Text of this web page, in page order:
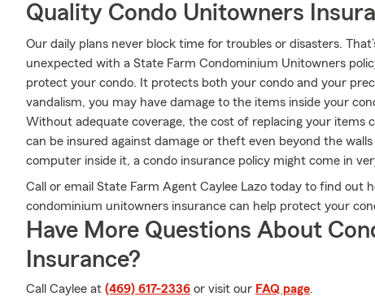
Quality Condo Unitowners
Our daily plans never block time for troubles or disasters.
unexpected with a State Farm Condominium Unitowners
protect your condo. It protects both your condo and your
vandalism, you may have damage to the items inside your
Without adequate coverage, the cost of replacing your items
can be insured against damage or theft even beyond the
computer inside it, a condo insurance policy might come in
Call or email State Farm Agent Caylee Lazo today to find out
condominium unitowners insurance can help protect your
Have More Questions About
Insurance?
Call Caylee at (469) 617-2336 or visit our FAQ page.